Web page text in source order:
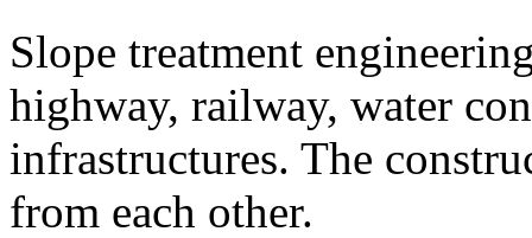
Slope treatment
highway, railway, water
infrastructures. The
from each other.